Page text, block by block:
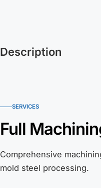
Description
SERVICES
Full
Comprehensive
mold steel processing.